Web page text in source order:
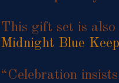
This gift set is
Midnight Blue
“Celebration